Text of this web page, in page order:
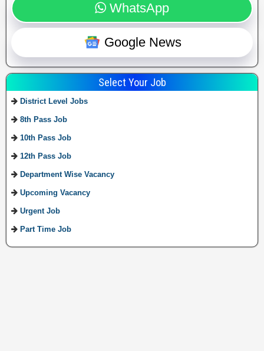
WhatsApp
Google News
Select Your Job
District Level Jobs
8th Pass Job
10th Pass Job
12th Pass Job
Department Wise Vacancy
Upcoming Vacancy
Urgent Job
Part Time Job